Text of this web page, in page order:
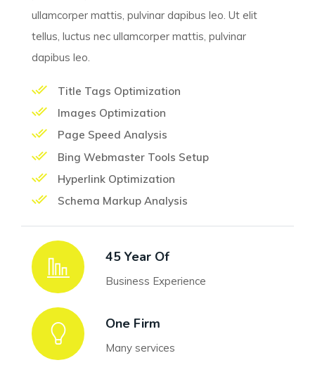
ullamcorper mattis, pulvinar dapibus leo. Ut elit
tellus, luctus nec ullamcorper mattis, pulvinar
dapibus leo.
Title Tags Optimization
Images Optimization
Page Speed Analysis
Bing Webmaster Tools Setup
Hyperlink Optimization
Schema Markup Analysis
45 Year Of
Business Experience
One Firm
Many services